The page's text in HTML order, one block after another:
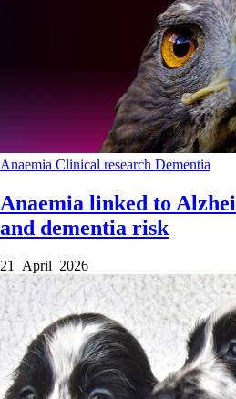
Anaemia Clinical research Dementia
Anaemia linked to
and dementia risk
21 April 2026